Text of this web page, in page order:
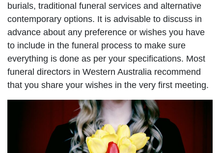
burials, traditional funeral services and alternative
contemporary options. It is advisable to discuss in
advance about any preference or wishes you have
to include in the funeral process to make sure
everything is done as per your specifications. Most
funeral directors in Western Australia recommend
that you share your wishes in the very first meeting.